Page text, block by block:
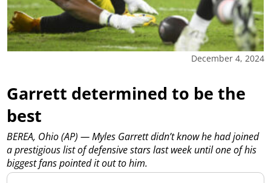
December 4, 2024
Garrett determined to be the
best
BEREA, Ohio (AP) — Myles Garrett didn’t know he had joined
a prestigious list of defensive stars last week until one of his
biggest fans pointed it out to him.